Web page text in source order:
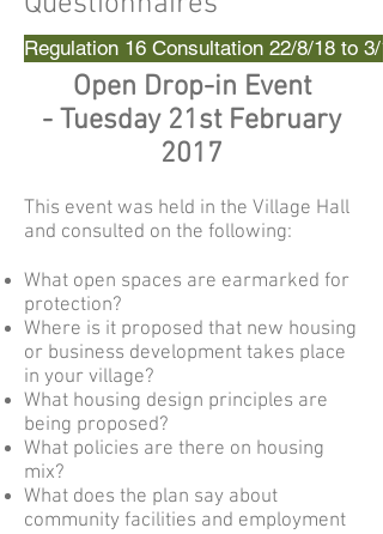
Regulation 16 Consultation 22/8/18 to 3/
Open Drop-in Event
- Tuesday 21st February
2017
This event was held in the Village Hall
and consulted on the following:
What open spaces are earmarked for
protection?
Where is it proposed that new housing
or business development takes place
in your village?
What housing design principles are
being proposed?
What policies are there on housing
mix?
What does the plan say about
community facilities and employment